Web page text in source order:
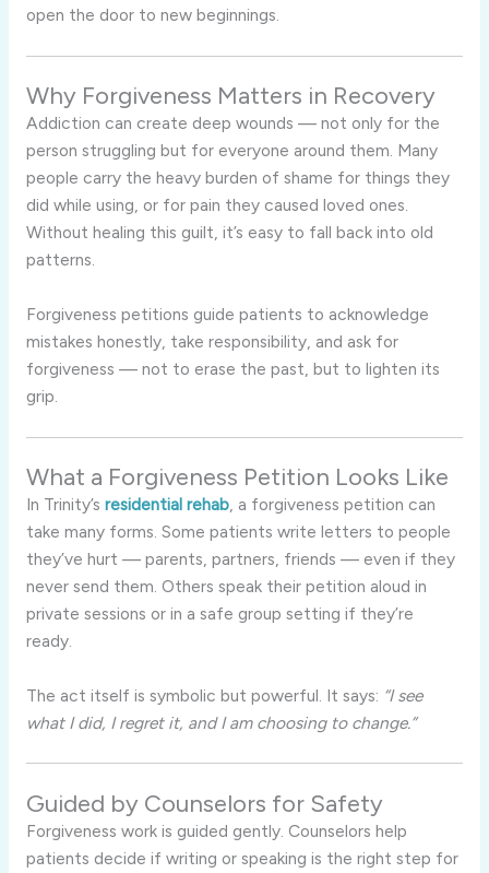
open the door to new beginnings.
Why Forgiveness Matters in Recovery
Addiction can create deep wounds — not only for the
person struggling but for everyone around them. Many
people carry the heavy burden of shame for things they
did while using, or for pain they caused loved ones.
Without healing this guilt, it’s easy to fall back into old
patterns.
Forgiveness petitions guide patients to acknowledge
mistakes honestly, take responsibility, and ask for
forgiveness — not to erase the past, but to lighten its
grip.
What a Forgiveness Petition Looks Like
In Trinity’s residential rehab, a forgiveness petition can
take many forms. Some patients write letters to people
they’ve hurt — parents, partners, friends — even if they
never send them. Others speak their petition aloud in
private sessions or in a safe group setting if they’re
ready.
The act itself is symbolic but powerful. It says: “I see
what I did, I regret it, and I am choosing to change.”
Guided by Counselors for Safety
Forgiveness work is guided gently. Counselors help
patients decide if writing or speaking is the right step for